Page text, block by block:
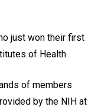
just won their first
of Health.
of members
by the NIH at